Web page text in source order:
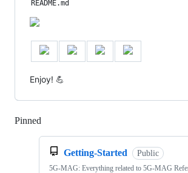
README.md
Enjoy! 💪
Pinned
Getting-Started Public
5G-MAG: Everything related to 5G-MAG